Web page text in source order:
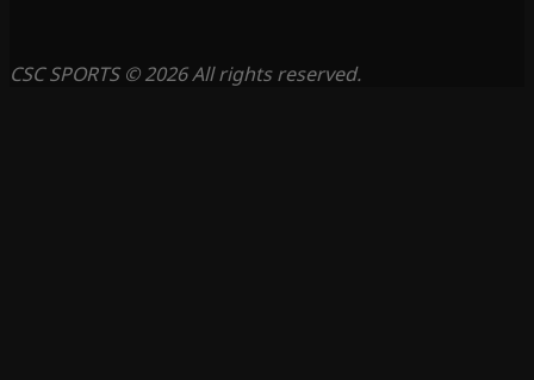
CSC SPORTS © 2026 All rights reserved.